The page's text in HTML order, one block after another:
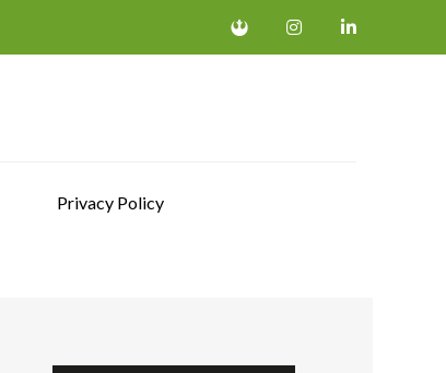
Privacy Policy